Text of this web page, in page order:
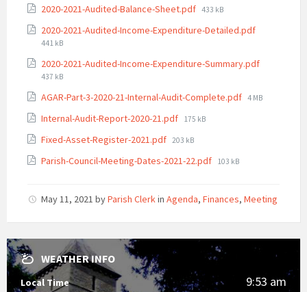
2020-2021-Audited-Balance-Sheet.pdf File
433 kB
2020-2021-Audited-Income-Expenditure-Detailed.pdf
441 kB
2020-2021-Audited-Income-Expenditure-Summary.pdf
437 kB
AGAR-Part-3-2020-21-Internal-Audit-Complete.pdf File
4 MB
Internal-Audit-Report-2020-21.pdf File
175 kB
Fixed-Asset-Register-2021.pdf File
203 kB
Parish-Council-Meeting-Dates-2021-22.pdf File
103 kB
May 11, 2021 byParish Clerkin Agenda, Finances, Meeting
WEATHER INFO
Local Time 9:53 am